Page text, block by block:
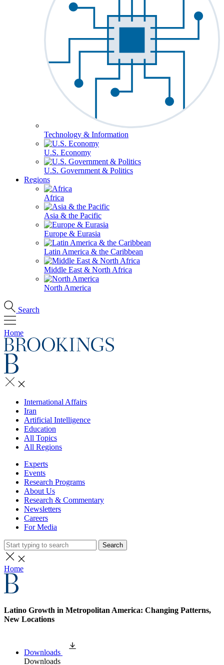
Technology & Information
U.S. Economy
U.S. Government & Politics
Regions
Africa
Asia & the Pacific
Europe & Eurasia
Latin America & the Caribbean
Middle East & North Africa
North America
Search
Home
International Affairs
Iran
Artificial Intelligence
Education
All Topics
All Regions
Experts
Events
Research Programs
About Us
Research & Commentary
Newsletters
Careers
For Media
Search
Home
Latino Growth in Metropolitan America: Changing Patterns,
New Locations
Downloads
Downloads